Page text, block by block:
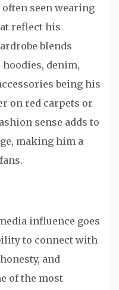
seen wearing
reflect his
blends
denim,
being his
on red carpets or
sense adds to
making him a
influence goes
to connect with
and
of the most